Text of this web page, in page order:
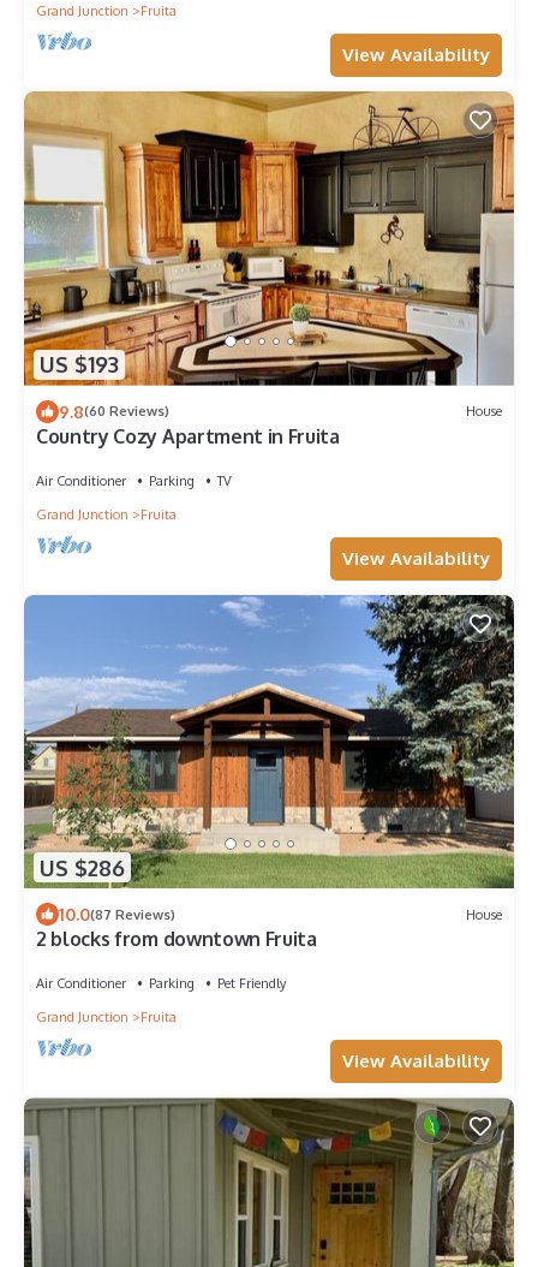
Grand Junction
Fruita
View Availability
US $193
9.8(60 Reviews) House
Country Cozy Apartment in Fruita
Air Conditioner Parking
TV
Grand Junction
Fruita
View Availability
US $286
10.0(87 Reviews) House
2 blocks from downtown Fruita
Air Conditioner Parking
Pet Friendly
Grand Junction
Fruita
View Availability